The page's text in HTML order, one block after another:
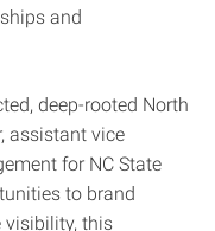
and
deep-rooted North
assistant vice
for NC State
to brand
visibility, this